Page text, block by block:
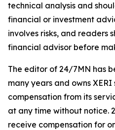
technical analysis and
financial or investment
involves risks, and readers
financial advisor before
The editor of 24/7MN has
many years and owns
compensation from its
at any time without notice.
receive compensation for